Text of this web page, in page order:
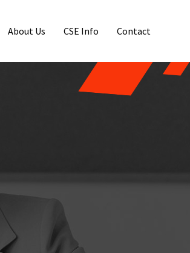
About Us CSE Info Contact